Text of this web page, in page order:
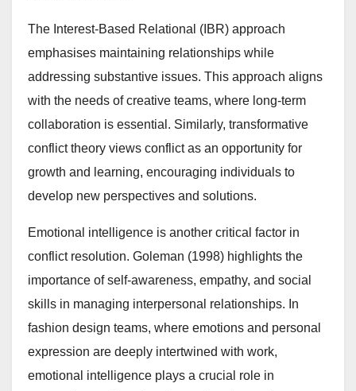
The Interest-Based Relational (IBR) approach
emphasises maintaining relationships while
addressing substantive issues. This approach aligns
with the needs of creative teams, where long-term
collaboration is essential. Similarly, transformative
conflict theory views conflict as an opportunity for
growth and learning, encouraging individuals to
develop new perspectives and solutions.
Emotional intelligence is another critical factor in
conflict resolution. Goleman (1998) highlights the
importance of self-awareness, empathy, and social
skills in managing interpersonal relationships. In
fashion design teams, where emotions and personal
expression are deeply intertwined with work,
emotional intelligence plays a crucial role in